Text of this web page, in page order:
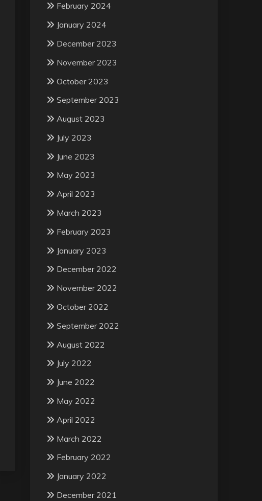
February 2024
January 2024
December 2023
November 2023
October 2023
September 2023
August 2023
July 2023
June 2023
May 2023
April 2023
March 2023
February 2023
January 2023
December 2022
November 2022
October 2022
September 2022
August 2022
July 2022
June 2022
May 2022
April 2022
March 2022
February 2022
January 2022
December 2021